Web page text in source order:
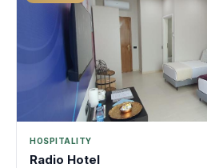
HOSPITALITY
Radio Hotel